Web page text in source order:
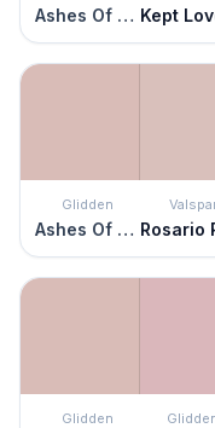
Ashes Of Roses
Glidden
Ashes Of Roses
Glidden